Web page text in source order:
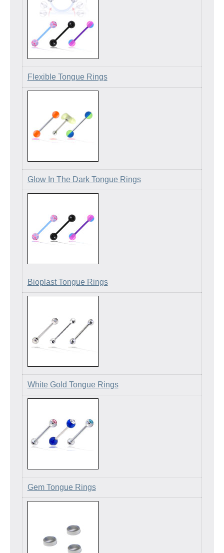
Flexible Tongue Rings
Glow In The Dark Tongue Rings
Bioplast Tongue Rings
White Gold Tongue Rings
Gem Tongue Rings